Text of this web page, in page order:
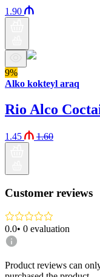
1.90
9%
Alko kokteyl araq
Rio Alco
1.45 1.60
Customer reviews
0.0• 0 evaluation
Product reviews can